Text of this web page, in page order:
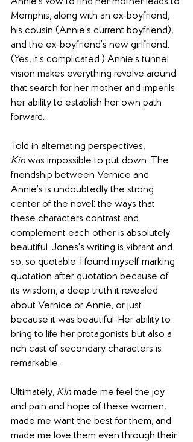
Memphis, along with an ex-boyfriend,
his cousin (Annie’s current boyfriend),
and the ex-boyfriend’s new girlfriend.
(Yes, it’s complicated.) Annie’s tunnel
vision makes everything revolve around
that search for her mother and imperils
her ability to establish her own path
forward.
Told in alternating perspectives,
Kin was impossible to put down. The
friendship between Vernice and
Annie’s is undoubtedly the strong
center of the novel: the ways that
these characters contrast and
complement each other is absolutely
beautiful. Jones’s writing is vibrant and
so, so quotable. I found myself marking
quotation after quotation because of
its wisdom, a deep truth it revealed
about Vernice or Annie, or just
because it was beautiful. Her ability to
bring to life her protagonists but also a
rich cast of secondary characters is
remarkable.
Ultimately, Kin made me feel the joy
and pain and hope of these women,
made me want the best for them, and
made me love them even through their